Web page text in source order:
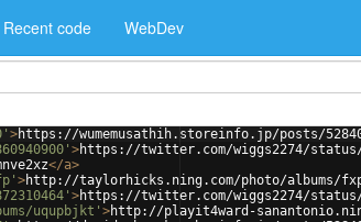
Recent code WebDev
>https://wumemusathih.storeinfo.jp/posts/
>https://twitter.com/wiggs2274/status/
</a>
>http://taylorhicks.ning.com/photo/albums/
>https://twitter.com/wiggs2274/status/
uqupbjkt' >http://playit4ward-